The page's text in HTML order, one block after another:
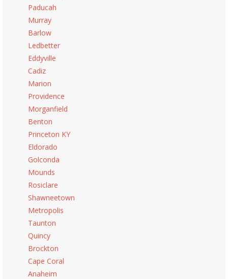
Paducah
Murray
Barlow
Ledbetter
Eddyville
Cadiz
Marion
Providence
Morganfield
Benton
Princeton KY
Eldorado
Golconda
Mounds
Rosiclare
Shawneetown
Metropolis
Taunton
Quincy
Brockton
Cape Coral
Anaheim